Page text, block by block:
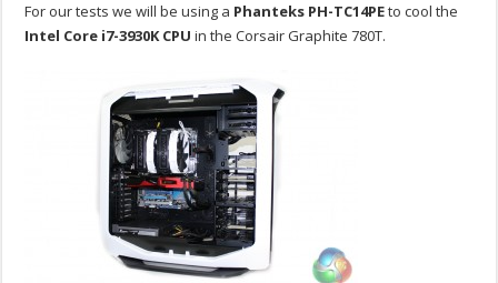
For our tests we will be using a Phanteks PH-TC14PEto cool the
Intel Core i7-3930K CPU in the Corsair Graphite 780T.